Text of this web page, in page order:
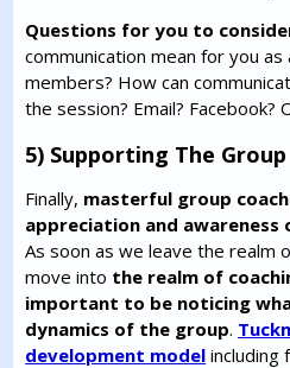
Questions for you to
communication mean for you as
members? How can
the session? Email? Facebook?
5) Supporting The
Finally, masterful group
appreciation and awareness
As soon as we leave the realm
move into the realm of
important to be noticing
dynamics of the group.
development model including